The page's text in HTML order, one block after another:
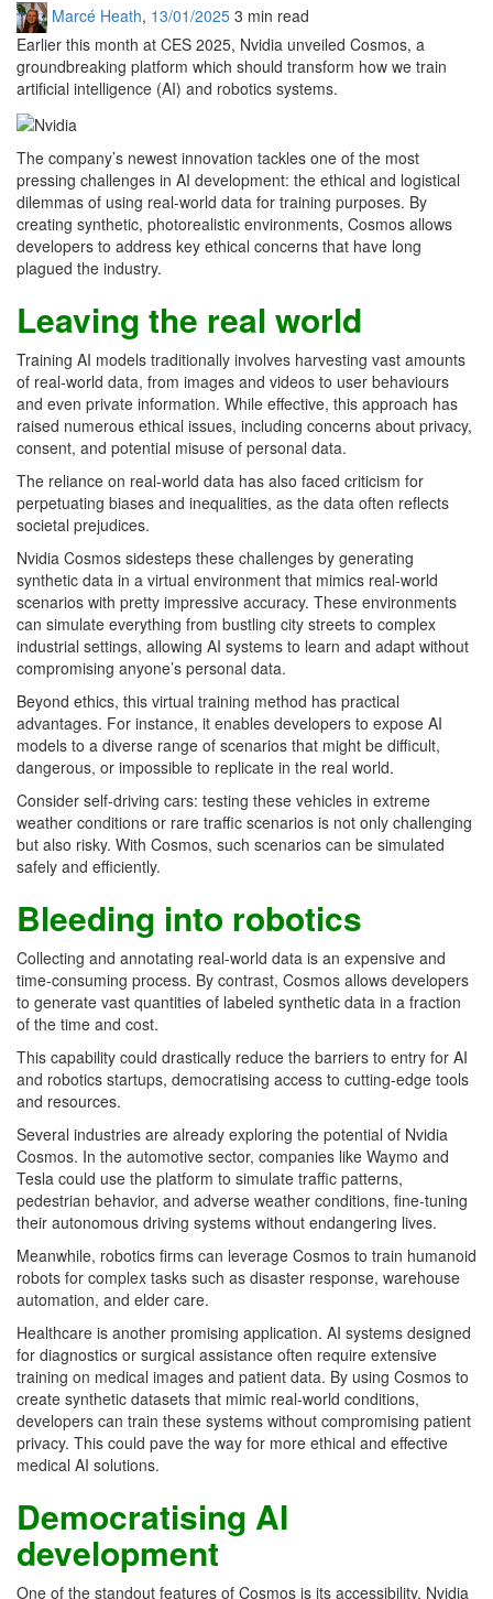
Marcé Heath, 13/01/2025 3 min read
Earlier this month at CES 2025, Nvidia unveiled Cosmos, a
groundbreaking platform which should transform how we train
artificial intelligence (AI) and robotics systems.
The company’s newest innovation tackles one of the most
pressing challenges in AI development: the ethical and logistical
dilemmas of using real-world data for training purposes. By
creating synthetic, photorealistic environments, Cosmos allows
developers to address key ethical concerns that have long
plagued the industry.
Leaving the real world
Training AI models traditionally involves harvesting vast amounts
of real-world data, from images and videos to user behaviours
and even private information. While effective, this approach has
raised numerous ethical issues, including concerns about privacy,
consent, and potential misuse of personal data.
The reliance on real-world data has also faced criticism for
perpetuating biases and inequalities, as the data often reflects
societal prejudices.
Nvidia Cosmos sidesteps these challenges by generating
synthetic data in a virtual environment that mimics real-world
scenarios with pretty impressive accuracy. These environments
can simulate everything from bustling city streets to complex
industrial settings, allowing AI systems to learn and adapt without
compromising anyone’s personal data.
Beyond ethics, this virtual training method has practical
advantages. For instance, it enables developers to expose AI
models to a diverse range of scenarios that might be difficult,
dangerous, or impossible to replicate in the real world.
Consider self-driving cars: testing these vehicles in extreme
weather conditions or rare traffic scenarios is not only challenging
but also risky. With Cosmos, such scenarios can be simulated
safely and efficiently.
Bleeding into robotics
Collecting and annotating real-world data is an expensive and
time-consuming process. By contrast, Cosmos allows developers
to generate vast quantities of labeled synthetic data in a fraction
of the time and cost.
This capability could drastically reduce the barriers to entry for AI
and robotics startups, democratising access to cutting-edge tools
and resources.
Several industries are already exploring the potential of Nvidia
Cosmos. In the automotive sector, companies like Waymo and
Tesla could use the platform to simulate traffic patterns,
pedestrian behavior, and adverse weather conditions, fine-tuning
their autonomous driving systems without endangering lives.
Meanwhile, robotics firms can leverage Cosmos to train humanoid
robots for complex tasks such as disaster response, warehouse
automation, and elder care.
Healthcare is another promising application. AI systems designed
for diagnostics or surgical assistance often require extensive
training on medical images and patient data. By using Cosmos to
create synthetic datasets that mimic real-world conditions,
developers can train these systems without compromising patient
privacy. This could pave the way for more ethical and effective
medical AI solutions.
Democratising AI
development
One of the standout features of Cosmos is its accessibility. Nvidia